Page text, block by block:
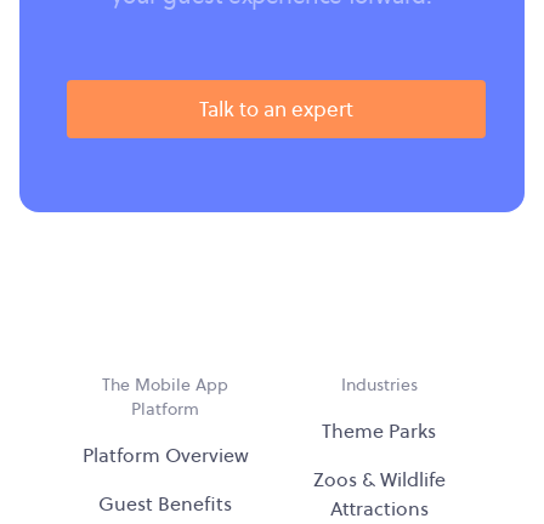
Talk to an expert
The Mobile App
Platform
Platform Overview
Guest Benefits
Industries
Theme Parks
Zoos & Wildlife
Attractions